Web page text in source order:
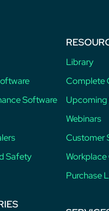
Software
Safety
Library
Complete
Upcoming
Webinars
Customer
Purchase